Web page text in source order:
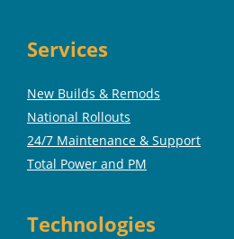
Services
New Builds & Remods
National Rollouts
24/7 Maintenance & Support
Total Power and PM
Technologies